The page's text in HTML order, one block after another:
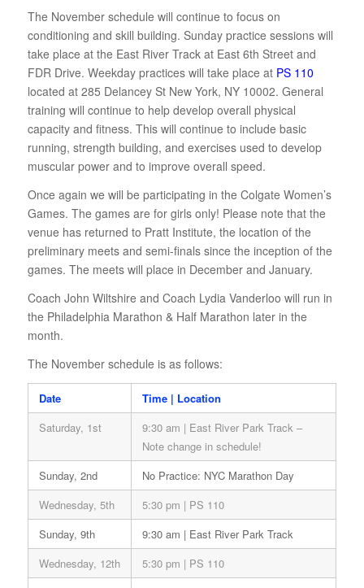
The November schedule will continue to focus on
conditioning and skill building. Sunday practice sessions will
take place at the East River Track at East 6th Street and
FDR Drive. Weekday practices will take place at PS 110
located at 285 Delancey St New York, NY 10002. General
training will continue to help develop overall physical
capacity and fitness. This will continue to include basic
running, strength building, and exercises used to develop
muscular power and to improve overall speed.
Once again we will be participating in the Colgate Women’s
Games. The games are for girls only! Please note that the
venue has returned to Pratt Institute, the location of the
preliminary meets and semi-finals since the inception of the
games. The meets will place in December and January.
Coach John Wiltshire and Coach Lydia Vanderloo will run in
the Philadelphia Marathon & Half Marathon later in the
month.
The November schedule is as follows:
Date
Time | Location
Saturday, 1st
9:30 am | East River Park Track –
Note change in schedule!
Sunday, 2nd
No Practice: NYC Marathon Day
Wednesday, 5th
5:30 pm | PS 110
Sunday, 9th
9:30 am | East River Park Track
Wednesday, 12th
5:30 pm | PS 110